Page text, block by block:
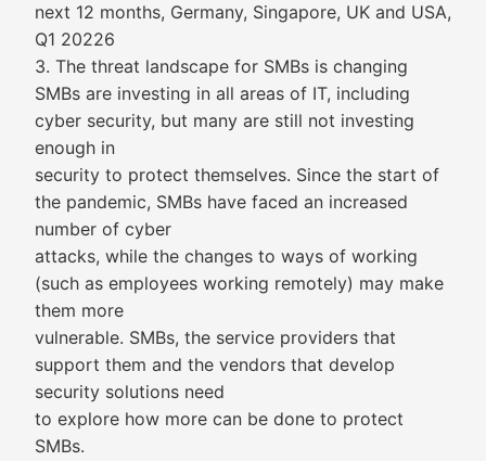
next 12 months, Germany, Singapore, UK and USA,
Q1 20226
3. The threat landscape for SMBs is changing
SMBs are investing in all areas of IT, including
cyber security, but many are still not investing
enough in
security to protect themselves. Since the start of
the pandemic, SMBs have faced an increased
number of cyber
attacks, while the changes to ways of working
(such as employees working remotely) may make
them more
vulnerable. SMBs, the service providers that
support them and the vendors that develop
security solutions need
to explore how more can be done to protect
SMBs.